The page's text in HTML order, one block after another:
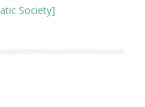
Society]